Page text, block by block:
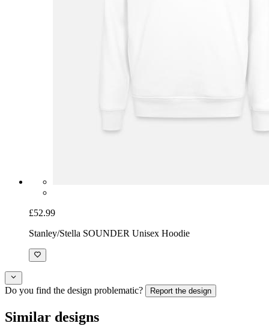
£52.99
Stanley/Stella SOUNDER Unisex Hoodie
Do you find the design problematic? Report the design
Similar designs